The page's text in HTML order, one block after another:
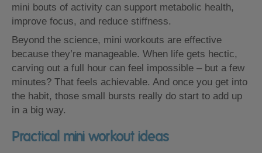
mini bouts of activity can support metabolic health,
improve focus, and reduce stiffness.
Beyond the science, mini workouts are effective
because they’re manageable. When life gets hectic,
carving out a full hour can feel impossible – but a few
minutes? That feels achievable. And once you get into
the habit, those small bursts really do start to add up
in a big way.
Practical mini workout ideas